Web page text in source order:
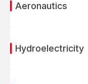
Aeronautics
Hydroelectricity